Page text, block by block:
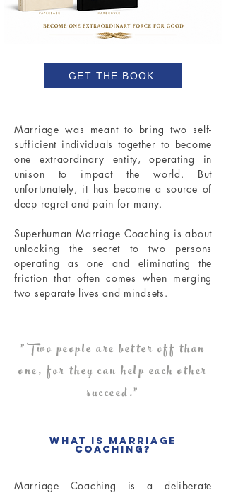
GET THE BOOK
Marriage was meant to bring two self-
sufficient individuals together to become
one extraordinary entity, operating in
unison to impact the world. But
unfortunately, it has become a source of
deep regret and pain for many.
Superhuman Marriage Coaching is about
unlocking the secret to two persons
operating as one and eliminating the
friction that often comes when merging
two separate lives and mindsets.
"Two people are better off than
one, for they can help each other
succeed."
What is Marriage
Coaching?
Marriage Coaching is a deliberate